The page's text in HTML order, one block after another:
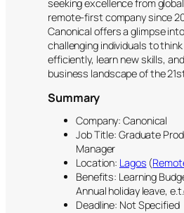
seeking excellence from
remote-first company since
Canonical offers a glimpse
challenging individuals to
efficiently, learn new skills,
business landscape of the
Summary
Company: Canonical
Job Title: Graduate
Manager
Location: Lagos (
Benefits: Learning
Annual holiday leave,
Deadline: Not Specified